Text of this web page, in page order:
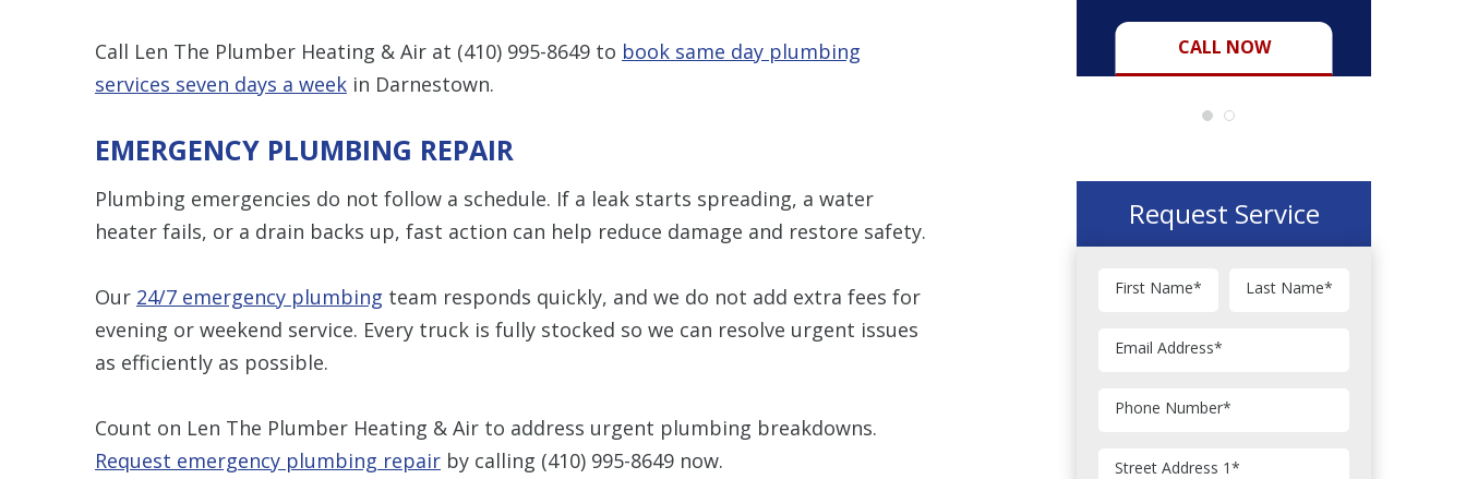
Call Len The Plumber Heating & Air at (410) 995-8649 to book same day plumbing
services seven days a week in Darnestown.
EMERGENCY PLUMBING REPAIR
Plumbing emergencies do not follow a schedule. If a leak starts spreading, a water
heater fails, or a drain backs up, fast action can help reduce damage and restore safety.
Our 24/7 emergency plumbing team responds quickly, and we do not add extra fees for
evening or weekend service. Every truck is fully stocked so we can resolve urgent issues
as efficiently as possible.
Count on Len The Plumber Heating & Air to address urgent plumbing breakdowns.
Request emergency plumbing repair by calling (410) 995-8649 now.
CALL NOW
Request Service
First Name* Last Name*
Email Address*
Phone Number*
Street Address 1*